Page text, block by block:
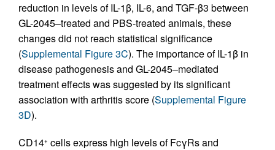
reduction in levels of IL-1β, IL-6, and TGF-β3 between
GL-2045–treated and PBS-treated animals, these
changes did not reach statistical significance
(Supplemental Figure 3C). The importance of IL-1β in
disease pathogenesis and GL-2045–mediated
treatment effects was suggested by its significant
association with arthritis score (Supplemental Figure
3D).
CD14+ cells express high levels of FcγRs and